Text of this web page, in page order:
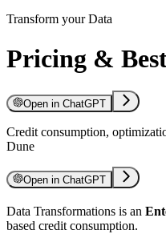
Transform your Data
Pricing &
Open in ChatGPT
Credit consumption,
Dune
Open in ChatGPT
Data Transformations is an
based credit consumption.